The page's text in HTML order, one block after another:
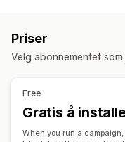
Ny målretting
KI-optimalisering
Budoptimalisering
Tilbudssynkronisering
Synkronisering av
Priser
Velg abonnementet
Free
Gratis å
When you run a